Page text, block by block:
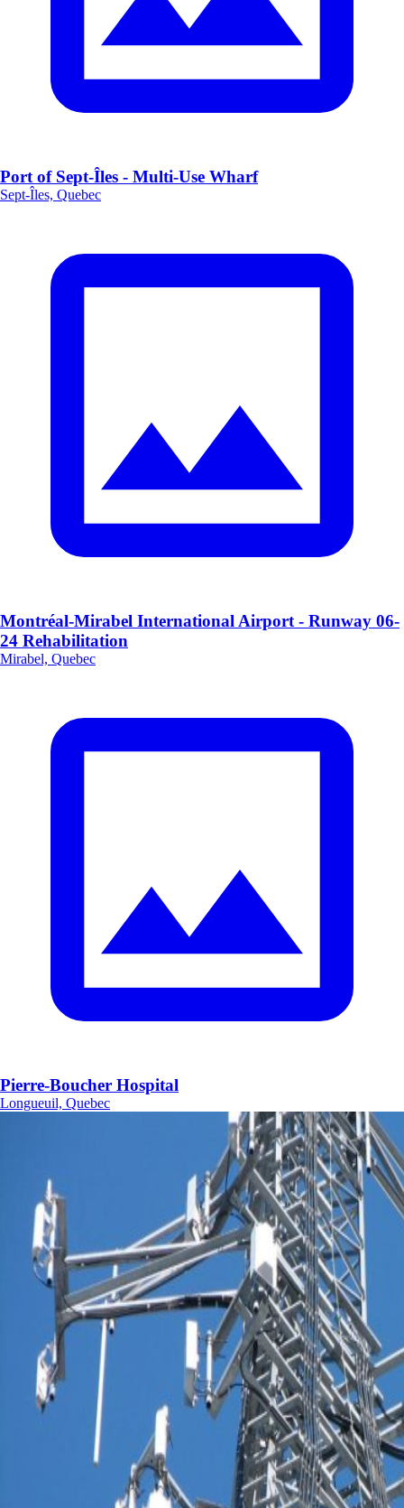
Port of Sept-Îles - Multi-Use Wharf
Sept-Îles, Quebec
Montréal-Mirabel International Airport - Runway 06-
24 Rehabilitation
Mirabel, Quebec
Pierre-Boucher Hospital
Longueuil, Quebec